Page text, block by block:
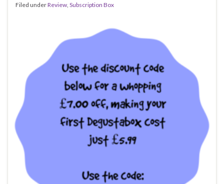
Filed underReview Subscription Box